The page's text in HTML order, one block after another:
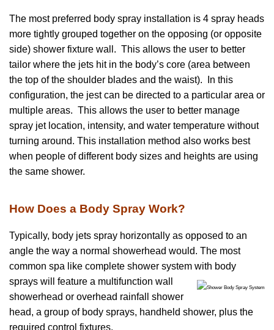
The most preferred body spray installation is 4 spray heads
more tightly grouped together on the opposing (or opposite
side) shower fixture wall. This allows the user to better
tailor where the jets hit in the body’s core (area between
the top of the shoulder blades and the waist). In this
configuration, the jest can be directed to a particular area or
multiple areas. This allows the user to better manage
spray jet location, intensity, and water temperature without
turning around. This installation method also works best
when people of different body sizes and heights are using
the same shower.
How Does a Body Spray Work?
Typically, body jets spray horizontally as opposed to an
angle the way a normal showerhead would. The most
common spa like complete shower system with body
sprays will feature a multifunction wall
showerhead or overhead rainfall shower
head, a group of body sprays, handheld shower, plus the
required control fixtures.